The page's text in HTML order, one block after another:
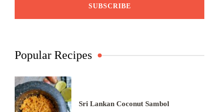
Popular Recipes
Sri Lankan Coconut Sambol